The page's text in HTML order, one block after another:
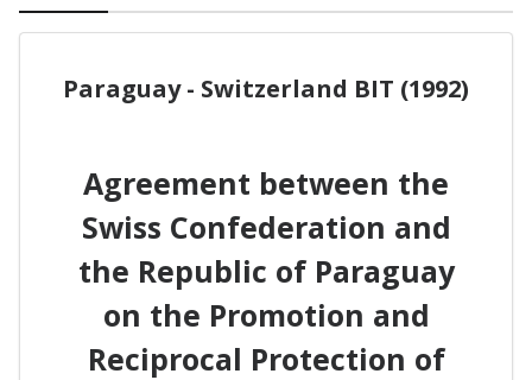
Paraguay - Switzerland BIT (1992)
Agreement between the
Swiss Confederation and
the Republic of Paraguay
on the Promotion and
Reciprocal Protection of